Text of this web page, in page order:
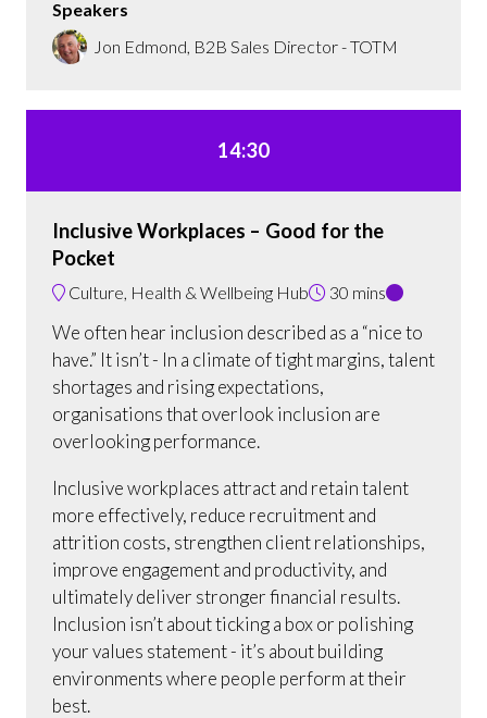
Speakers
Jon Edmond, B2B Sales Director - TOTM
14:30
Inclusive Workplaces – Good for the
Pocket
Culture, Health & Wellbeing Hub 30 mins
We often hear inclusion described as a “nice to
have.” It isn’t - In a climate of tight margins, talent
shortages and rising expectations,
organisations that overlook inclusion are
overlooking performance.
Inclusive workplaces attract and retain talent
more effectively, reduce recruitment and
attrition costs, strengthen client relationships,
improve engagement and productivity, and
ultimately deliver stronger financial results.
Inclusion isn’t about ticking a box or polishing
your values statement - it’s about building
environments where people perform at their
best.